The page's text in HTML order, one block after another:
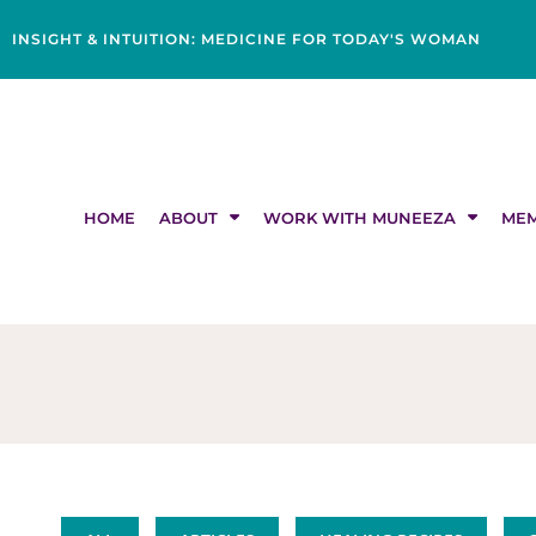
toINSIGHT & INTUITION: MEDICINE FOR TODAY'S WOMAN
HOME ABOUT WORK WITH MUNEEZA